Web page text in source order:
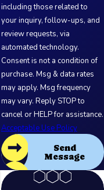
including those related to
your inquiry, follow-ups, and
review requests, via
automated technology.
Consent is not a condition of
purchase. Msg & data rates
may apply. Msg frequency
may vary. Reply STOP to
cancel or HELP for assistance.
Acceptable Use Policy
Send
Message